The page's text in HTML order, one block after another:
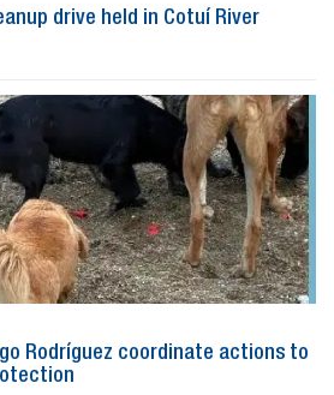
drive held in Cotuí River
Rodríguez coordinate actions to